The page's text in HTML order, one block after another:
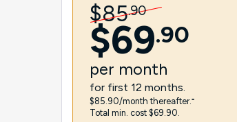
$85.90
$69.90
per month
for first 12 months.
$85.90/month thereafter.⁼
Total min. cost $69.90.